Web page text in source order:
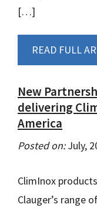
[…]
READ FULL
New
delivering
America
Posted on:July,
ClimInox
Clauger’s range